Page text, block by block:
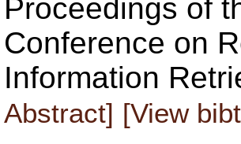
Proceedings of
Conference on
Information
Abstract] [View